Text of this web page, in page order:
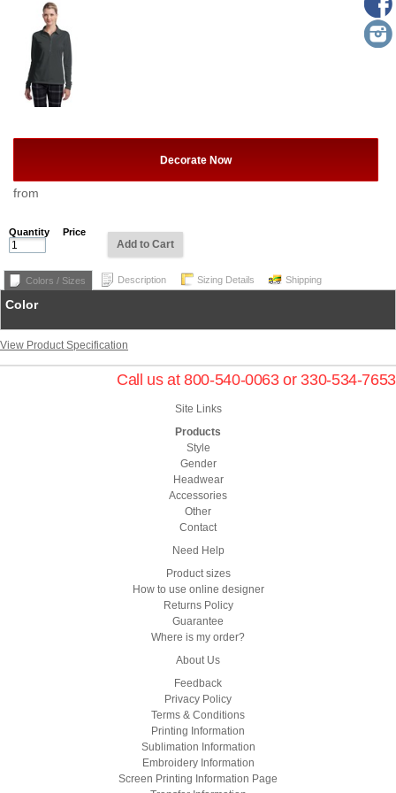
Decorate Now
from
Quantity Price
Add to Cart
Colors / Sizes Description Sizing Details Shipping
Color
View Product Specification
Call us at 800-540-0063 or 330-534-7653
Site Links
Products
Style
Gender
Headwear
Accessories
Other
Contact
Need Help
Product sizes
How to use online designer
Returns Policy
Guarantee
Where is my order?
About Us
Feedback
Privacy Policy
Terms & Conditions
Printing Information
Sublimation Information
Embroidery Information
Screen Printing Information Page